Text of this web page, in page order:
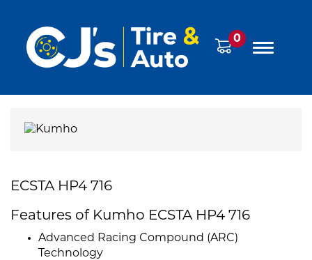
0
ECSTA HP4 716
Features of Kumho ECSTA HP4 716
Advanced Racing Compound (ARC)
Technology